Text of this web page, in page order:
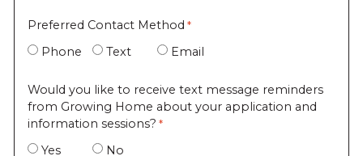
Preferred Contact Method
Phone
Text Email
Would you like to receive text message reminders
from Growing Home about your application and
information sessions?
Yes
No